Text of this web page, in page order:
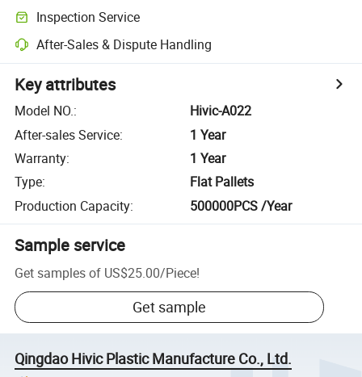
Inspection Service
After-Sales & Dispute Handling
Key attributes
Model NO.:
Hivic-A022
After-sales Service:
1 Year
Warranty:
1 Year
Type:
Flat Pallets
Production Capacity: 500000PCS /Year
Sample service
Get samples of US$25.00/Piece!
Get sample
Qingdao Hivic Plastic Manufacture Co., Ltd.